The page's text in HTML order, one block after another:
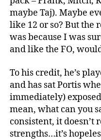
maybe Taj). Maybe
like 12 or so? But the
was because I was
and like the FO,
To his credit, he’s
and has sat Portis
immediately)
mean, what can you
consistent, it doesn’t
strengths…it’s